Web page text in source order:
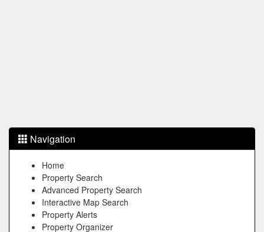
Navigation
Home
Property Search
Advanced Property Search
Interactive Map Search
Property Alerts
Property Organizer